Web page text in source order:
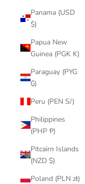
Panama (USD
$)
Papua New
Guinea (PGK K)
Paraguay (PYG
₲)
Peru (PEN S/)
Philippines
(PHP ₱)
Pitcairn Islands
(NZD $)
Poland (PLN zł)